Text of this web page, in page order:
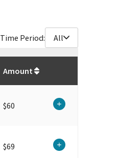
Time Period: All
Amount
$60
$69